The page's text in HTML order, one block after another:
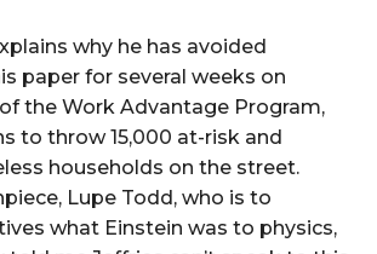
why he has avoided
paper for several weeks on
the Work Advantage Program,
to throw 15,000 at-risk and
households on the street.
Lupe Todd, who is to
what Einstein was to physics,